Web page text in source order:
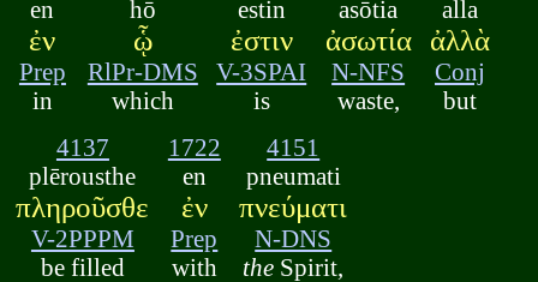
en
ἐν
Prep
in
hō
ᾧ
RlPr-DMS
which
estin
ἐστιν
V-3SPAI
is
asōtia
ἀσωτία
N-NFS
waste,
alla
ἀλλὰ
Conj
but
4137
plērousthe
πληροῦσθε
V-2PPPM
be filled
1722
en
ἐν
Prep
with
4151
pneumati
πνεύματι
N-DNS
the Spirit,